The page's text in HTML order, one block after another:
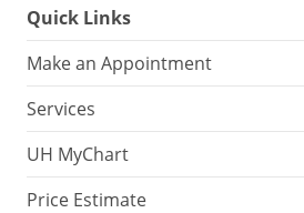
Quick Links
Make an Appointment
Services
UH MyChart
Price Estimate